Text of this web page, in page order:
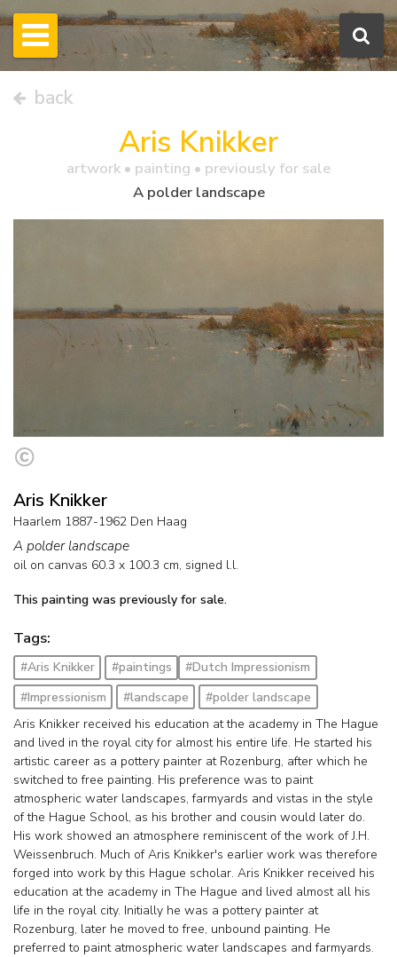
back
Aris Knikker
artwork • painting • previously for sale
A polder landscape
Aris Knikker
Haarlem 1887-1962 Den Haag
A polder landscape
oil on canvas 60.3 x 100.3 cm, signed l.l.
This painting was previously for sale.
Tags:
#Aris Knikker #paintings
#Dutch Impressionism
#Impressionism
#landscape
#polder landscape
Aris Knikker received his education at the academy in The Hague
and lived in the royal city for almost his entire life. He started his
artistic career as a pottery painter at Rozenburg, after which he
switched to free painting. His preference was to paint
atmospheric water landscapes, farmyards and vistas in the style
of the Hague School, as his brother and cousin would later do.
His work showed an atmosphere reminiscent of the work of J.H.
Weissenbruch. Much of Aris Knikker's earlier work was therefore
forged into work by this Hague scholar. Aris Knikker received his
education at the academy in The Hague and lived almost all his
life in the royal city. Initially he was a pottery painter at
Rozenburg, later he moved to free, unbound painting. He
preferred to paint atmospheric water landscapes and farmyards.